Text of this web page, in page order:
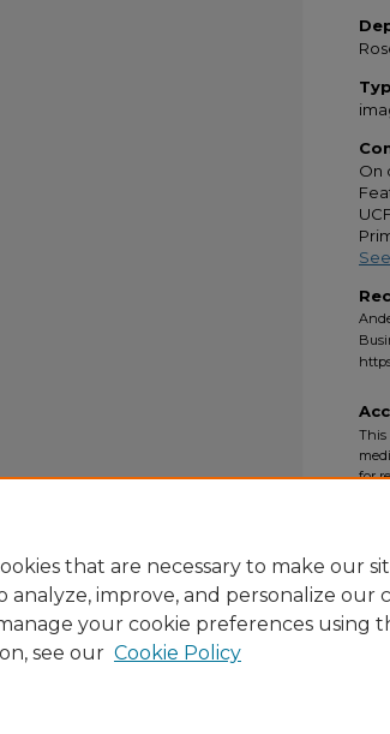
On
This
for
that are necessary to make our
analyze, improve, and personalize
your cookie preferences using
see our Cookie Policy